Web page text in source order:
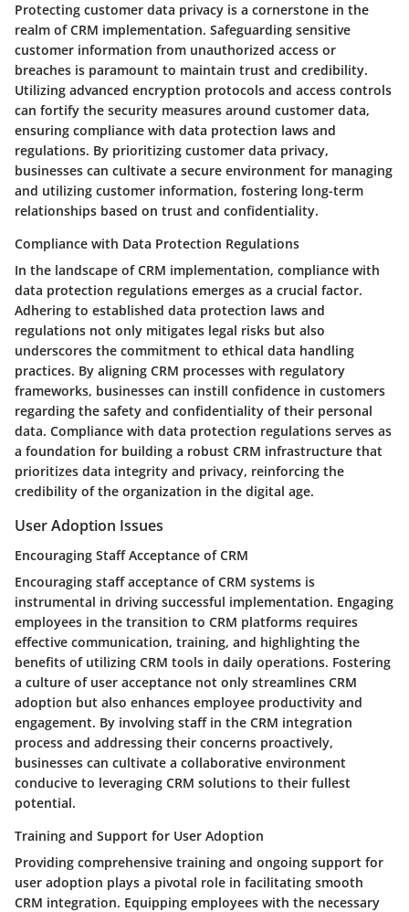
Protecting customer data privacy is a cornerstone in the
realm of CRM implementation. Safeguarding sensitive
customer information from unauthorized access or
breaches is paramount to maintain trust and credibility.
Utilizing advanced encryption protocols and access controls
can fortify the security measures around customer data,
ensuring compliance with data protection laws and
regulations. By prioritizing customer data privacy,
businesses can cultivate a secure environment for managing
and utilizing customer information, fostering long-term
relationships based on trust and confidentiality.
Compliance with Data Protection Regulations
In the landscape of CRM implementation, compliance with
data protection regulations emerges as a crucial factor.
Adhering to established data protection laws and
regulations not only mitigates legal risks but also
underscores the commitment to ethical data handling
practices. By aligning CRM processes with regulatory
frameworks, businesses can instill confidence in customers
regarding the safety and confidentiality of their personal
data. Compliance with data protection regulations serves as
a foundation for building a robust CRM infrastructure that
prioritizes data integrity and privacy, reinforcing the
credibility of the organization in the digital age.
User Adoption Issues
Encouraging Staff Acceptance of CRM
Encouraging staff acceptance of CRM systems is
instrumental in driving successful implementation. Engaging
employees in the transition to CRM platforms requires
effective communication, training, and highlighting the
benefits of utilizing CRM tools in daily operations. Fostering
a culture of user acceptance not only streamlines CRM
adoption but also enhances employee productivity and
engagement. By involving staff in the CRM integration
process and addressing their concerns proactively,
businesses can cultivate a collaborative environment
conducive to leveraging CRM solutions to their fullest
potential.
Training and Support for User Adoption
Providing comprehensive training and ongoing support for
user adoption plays a pivotal role in facilitating smooth
CRM integration. Equipping employees with the necessary